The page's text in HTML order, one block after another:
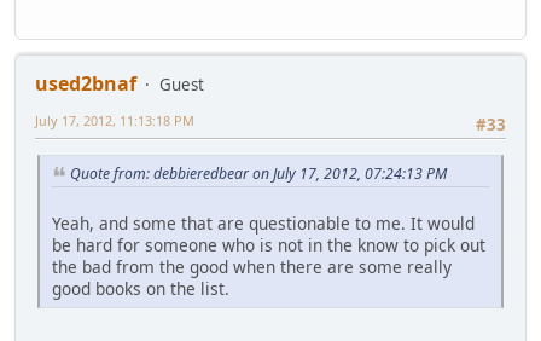
used2bnaf
Guest
#33
July 17, 2012, 11:13:18 PM
Quote from: debbieredbear on July 17, 2012, 07:24:13 PM
Yeah, and some that are questionable to me. It would
be hard for someone who is not in the know to pick out
the bad from the good when there are some really
good books on the list.